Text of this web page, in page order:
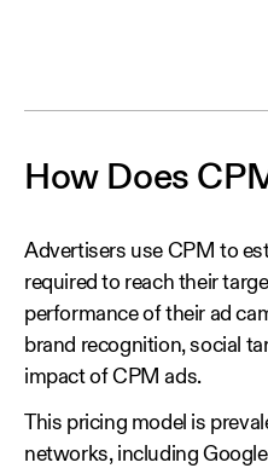
How Does
Advertisers use CPM to
required to reach their
performance of their ad
brand recognition, social
impact of CPM ads.
This pricing model is
networks, including